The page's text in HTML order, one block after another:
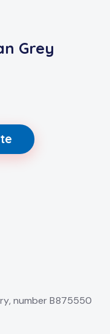
Grey
number B875550